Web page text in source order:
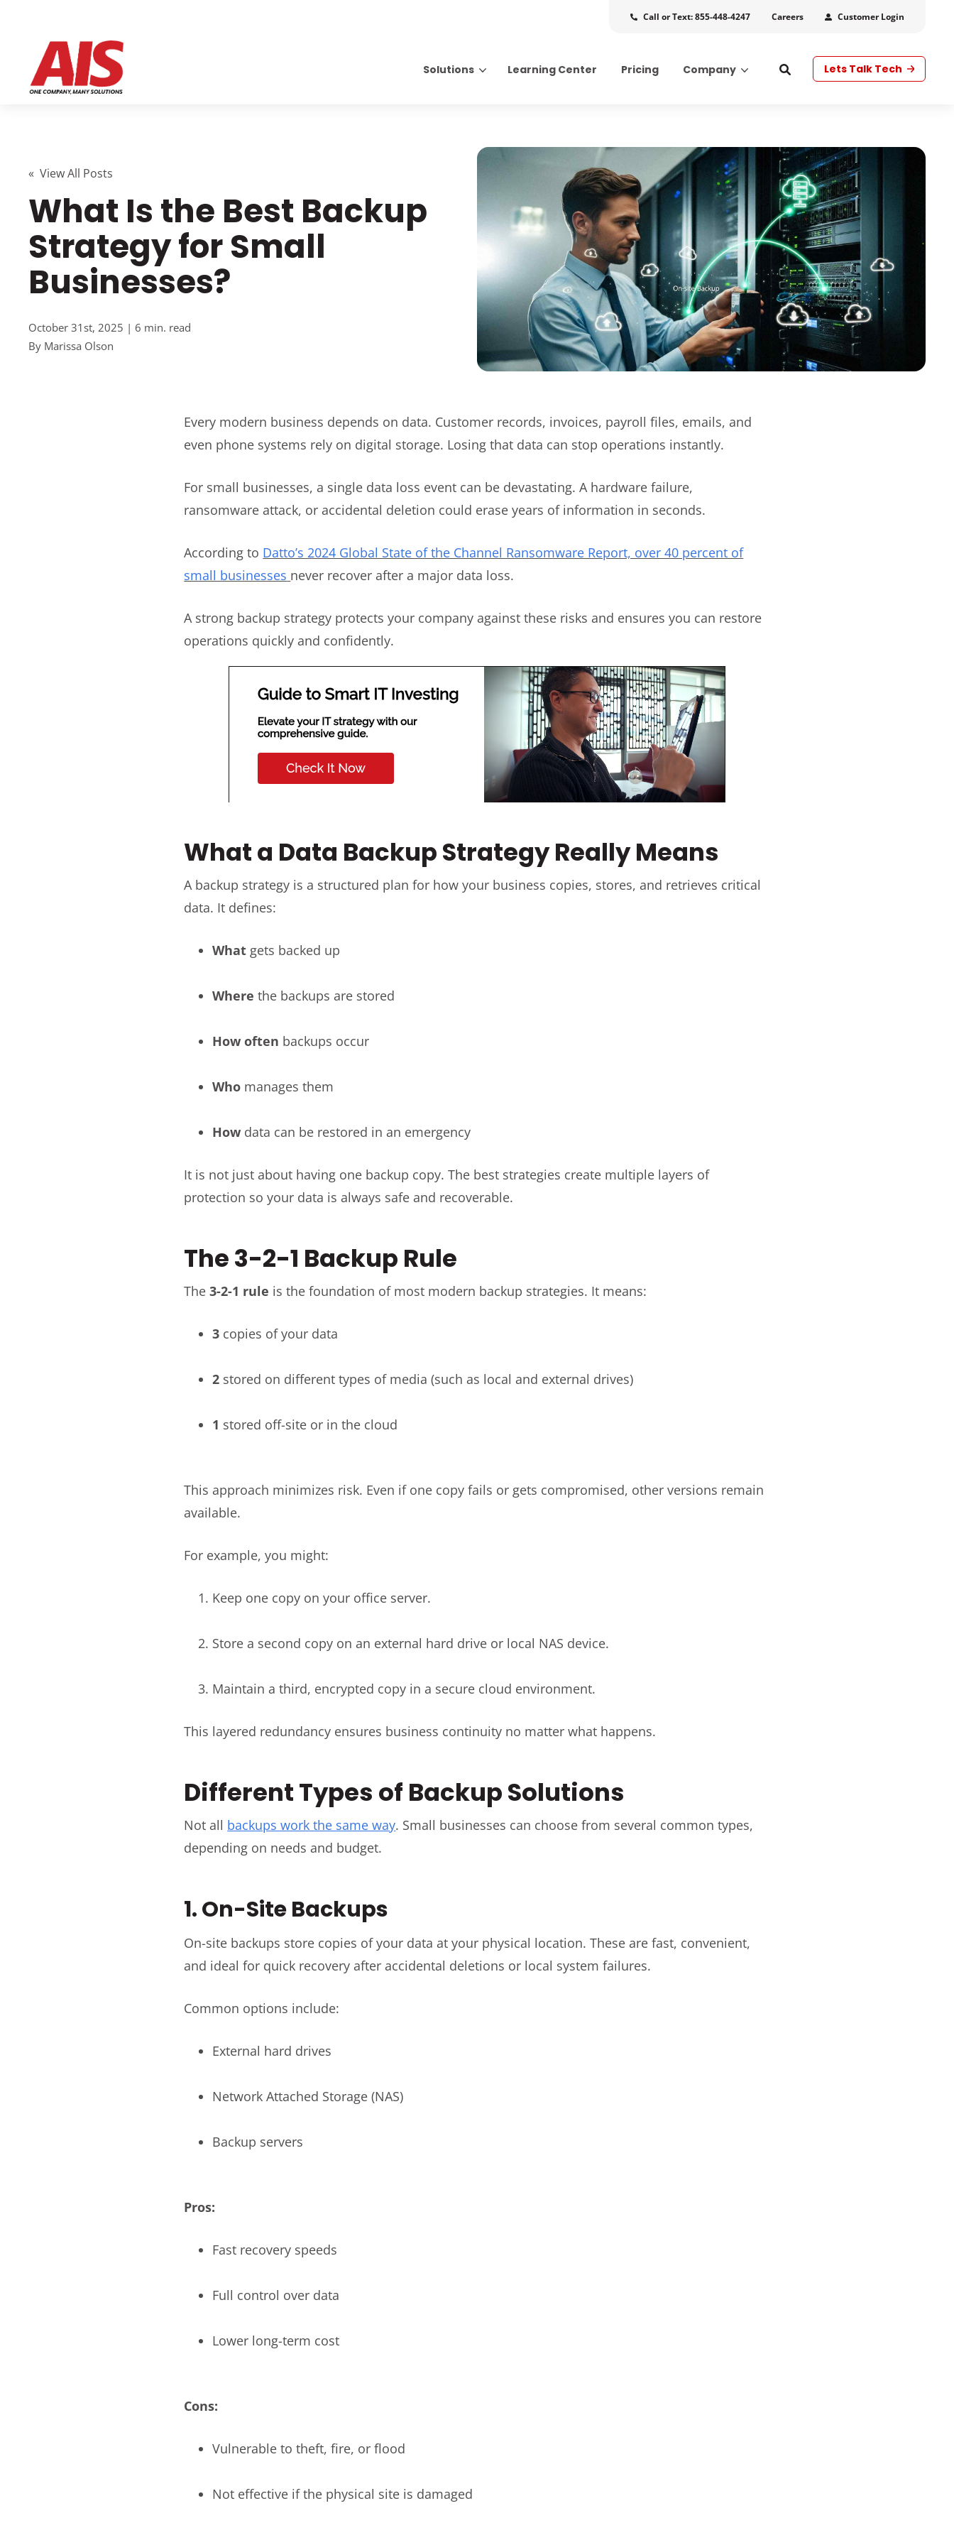
Call or Text: 855-448-4247 Careers Customer Login
Solutions Learning Center Pricing Company Lets Talk Tech
« View All Posts
What Is the Best Backup
Strategy for Small
Businesses?
October 31st, 2025 | 6 min. read
By Marissa Olson
Every modern business depends on data. Customer records, invoices, payroll files, emails, and
even phone systems rely on digital storage. Losing that data can stop operations instantly.
For small businesses, a single data loss event can be devastating. A hardware failure,
ransomware attack, or accidental deletion could erase years of information in seconds.
According to Datto’s 2024 Global State of the Channel Ransomware Report, over 40 percent of
small businesses never recover after a major data loss.
A strong backup strategy protects your company against these risks and ensures you can restore
operations quickly and confidently.
What a Data Backup Strategy Really Means
A backup strategy is a structured plan for how your business copies, stores, and retrieves critical
data. It defines:
What gets backed up
Where the backups are stored
How often backups occur
Who manages them
How data can be restored in an emergency
It is not just about having one backup copy. The best strategies create multiple layers of
protection so your data is always safe and recoverable.
The 3-2-1 Backup Rule
The3-2-1 rule is the foundation of most modern backup strategies. It means:
3 copies of your data
2 stored on different types of media (such as local and external drives)
1 stored off-site or in the cloud
This approach minimizes risk. Even if one copy fails or gets compromised, other versions remain
available.
For example, you might:
Keep one copy on your office server.
Store a second copy on an external hard drive or local NAS device.
Maintain a third, encrypted copy in a secure cloud environment.
This layered redundancy ensures business continuity no matter what happens.
Different Types of Backup Solutions
Not all backups work the same way. Small businesses can choose from several common types,
depending on needs and budget.
1. On-Site Backups
On-site backups store copies of your data at your physical location. These are fast, convenient,
and ideal for quick recovery after accidental deletions or local system failures.
Common options include:
External hard drives
Network Attached Storage (NAS)
Backup servers
Pros:
Fast recovery speeds
Full control over data
Lower long-term cost
Cons:
Vulnerable to theft, fire, or flood
Not effective if the physical site is damaged